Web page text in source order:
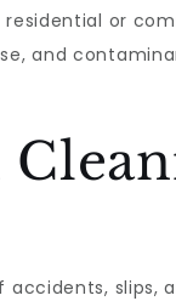
or
and
slips,